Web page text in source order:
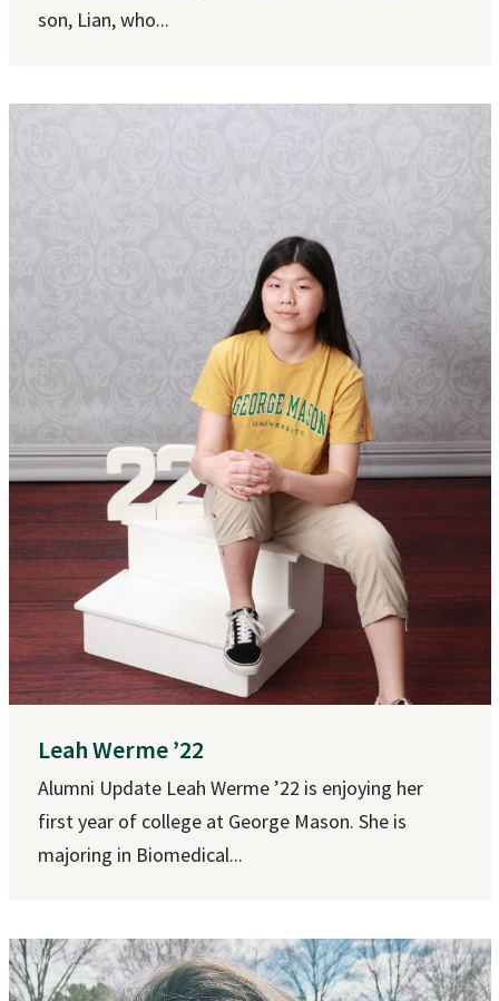
son, Lian, who...
Leah Werme ’22
Alumni Update Leah Werme ’22 is enjoying her
first year of college at George Mason. She is
majoring in Biomedical...